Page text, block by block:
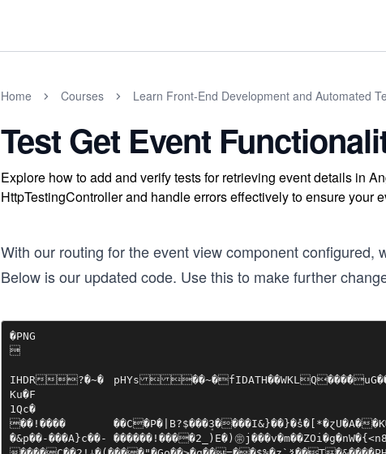
Home Courses Learn Front-End Development and Automated
Test Get Event
Explore how to add and verify tests for retrieving event details in
HttpTestingController and handle errors effectively to ensure your
With our routing for the event view component
Below is our updated code. Use this to make further
�PNG

IHDR?�~�	pHYs��~�fIDATH��WKLQ���̔�uG��	e�n�.6qcb�l?���D`�F#�
Ku�F
1Qc�
��!����	��C�P�|B?$���ܱ3����I&}��}�̽s�[*�ɀU�A��K��yx�gY�Ajq��3L	Š���˫�OD�4��3Ϗ:X�3��o�PJ�ğo#IH�a����,{>1/�2$�R	AR]�)w��?�sZw^��q�Y�m_��e���r[8�^�
�&p��-���A}c��- ������!����2_)E�)㊪j���v�m��ZOi�g�nW�{<n8�P����o�=$8�K��9|$����@��v�P<�j�>�n.|�e2�a&�0aŸ����be�̀��C�fˤE%-{�ֺ��׮C��N��jXi�~c�C,t��T�����r�{� �L)s��V��6%�(�#ᤙ!�]��H�ҐH$R���^R�A�61(?Y舚�>���(Z����Qm�L2�K�ZIc��